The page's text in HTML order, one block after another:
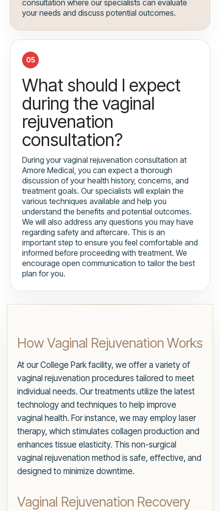
consultation where our specialists can evaluate
your needs and discuss potential outcomes.
05
What should I expect
during the vaginal
rejuvenation
consultation?
During your vaginal rejuvenation consultation at
Amore Medical, you can expect a thorough
discussion of your health history, concerns, and
treatment goals. Our specialists will explain the
various techniques available and help you
understand the benefits and potential outcomes.
We will also address any questions you may have
regarding safety and aftercare. This is an
important step to ensure you feel comfortable and
informed before proceeding with treatment. We
encourage open communication to tailor the best
plan for you.
How Vaginal Rejuvenation Works
At our College Park facility, we offer a variety of
vaginal rejuvenation procedures tailored to meet
individual needs. Our treatments utilize the latest
technology and techniques to help improve
vaginal health. For instance, we may employ laser
therapy, which stimulates collagen production and
enhances tissue elasticity. This non-surgical
vaginal rejuvenation method is safe, effective, and
designed to minimize downtime.
Vaginal Rejuvenation Recovery